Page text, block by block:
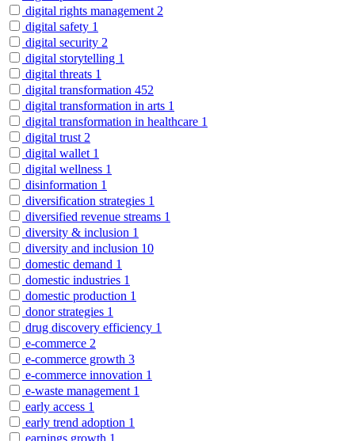
digital rights management 2
digital safety 1
digital security 2
digital storytelling 1
digital threats 1
digital transformation 452
digital transformation in arts 1
digital transformation in healthcare 1
digital trust 2
digital wallet 1
digital wellness 1
disinformation 1
diversification strategies 1
diversified revenue streams 1
diversity & inclusion 1
diversity and inclusion 10
domestic demand 1
domestic industries 1
domestic production 1
donor strategies 1
drug discovery efficiency 1
e-commerce 2
e-commerce growth 3
e-commerce innovation 1
e-waste management 1
early access 1
early trend adoption 1
earnings growth 1